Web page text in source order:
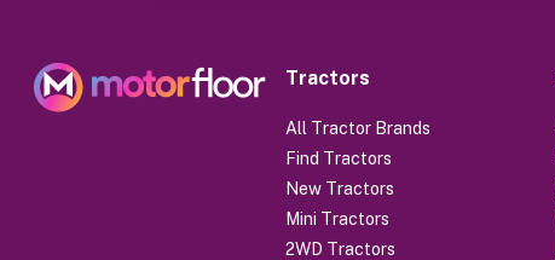
Tractors
All Tractor Brands
Find Tractors
New Tractors
Mini Tractors
2WD Tractors